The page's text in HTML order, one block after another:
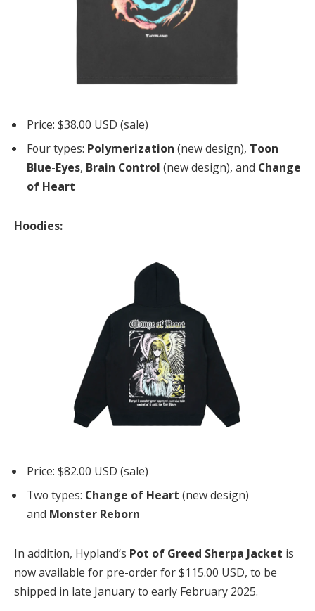
Price: $38.00 USD (sale)
Four types: Polymerization (new design), Toon
Blue-Eyes, Brain Control (new design), and Change
of Heart
Hoodies:
Price: $82.00 USD (sale)
Two types: Change of Heart (new design)
and Monster Reborn
In addition, Hypland’s Pot of Greed Sherpa Jacket is
now available for pre-order for $115.00 USD, to be
shipped in late January to early February 2025.